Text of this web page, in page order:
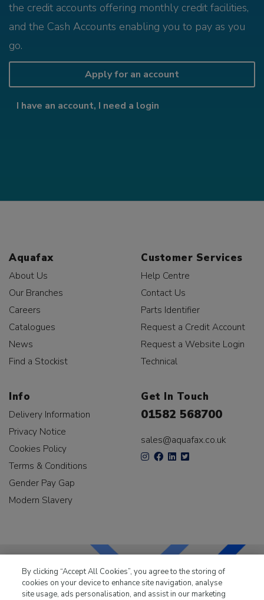
the credit accounts offering monthly credit facilities,
and the Cash Accounts enabling you to pay as you
go.
Apply for an account
I have an account, I need a login
Aquafax
About Us
Our Branches
Careers
Catalogues
News
Find a Stockist
Customer Services
Help Centre
Contact Us
Parts Identifier
Request a Credit Account
Request a Website Login
Technical
Info
Delivery Information
Privacy Notice
Cookies Policy
Terms & Conditions
Gender Pay Gap
Modern Slavery
Get In Touch
01582 568700
sales@aquafax.co.uk
LKQ Leisure & Marinehas been supplying the leisure
By clicking “Accept All Cookies”, you agree to the storing of
cookies on your device to enhance site navigation, analyse
site usage, ads personalisation, and assist in our marketing